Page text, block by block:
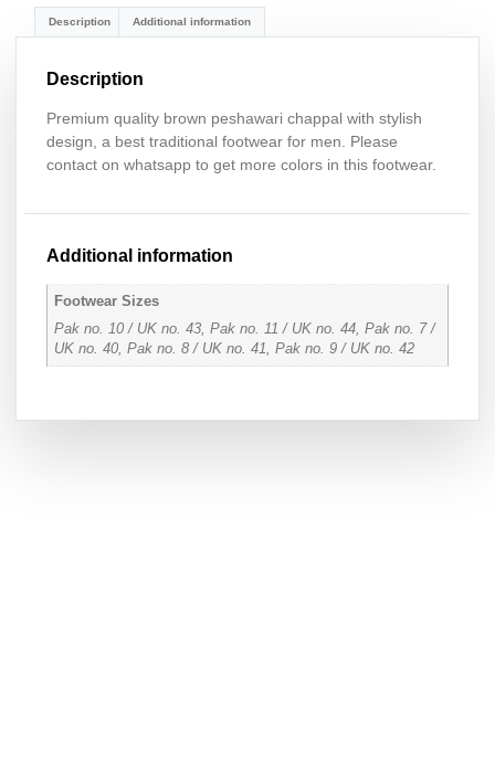
Description Additional information
Description
Premium quality brown peshawari chappal with stylish
design, a best traditional footwear for men. Please
contact on whatsapp to get more colors in this footwear.
Additional information
Footwear Sizes
Pak no. 10 / UK no. 43, Pak no. 11 / UK no. 44, Pak no. 7 /
UK no. 40, Pak no. 8 / UK no. 41, Pak no. 9 / UK no. 42